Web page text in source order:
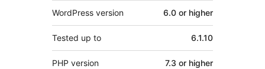
WordPress version 6.0 or higher
Tested up to 6.1.10
PHP version 7.3 or higher